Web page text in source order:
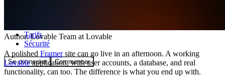
Tarifs
Sécurité
Se connecter Commencer
Author:Lovable Team at Lovable
A polished Framersite can go live in an afternoon. A working
Lovableapplication, with user accounts, a database, and real
functionality, can too. The difference is what you end up with.